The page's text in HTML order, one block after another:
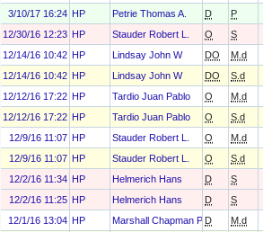
3/10/17 16:24 HP Petrie Thomas A. D P
12/30/16 12:23 HP Stauder Robert L. O S
12/14/16 10:42 HP Lindsay John W DO M.d
12/14/16 10:42 HP Lindsay John W DO S.d
12/12/16 17:22 HP Tardio Juan Pablo O M.d
12/12/16 17:22 HP Tardio Juan Pablo O S.d
12/9/16 11:07 HP Stauder Robert L. O M.d
12/9/16 11:07 HP Stauder Robert L. O S.d
12/2/16 11:34 HP Helmerich Hans D S
12/2/16 11:25 HP Helmerich Hans D S
12/1/16 13:04 HP Marshall Chapman Paula
D M.d